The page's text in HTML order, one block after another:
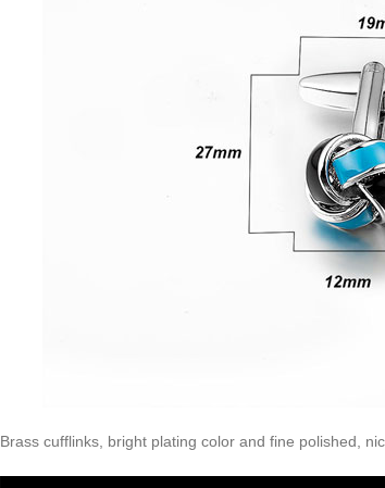
Brass cufflinks, bright plating color and fine polished,